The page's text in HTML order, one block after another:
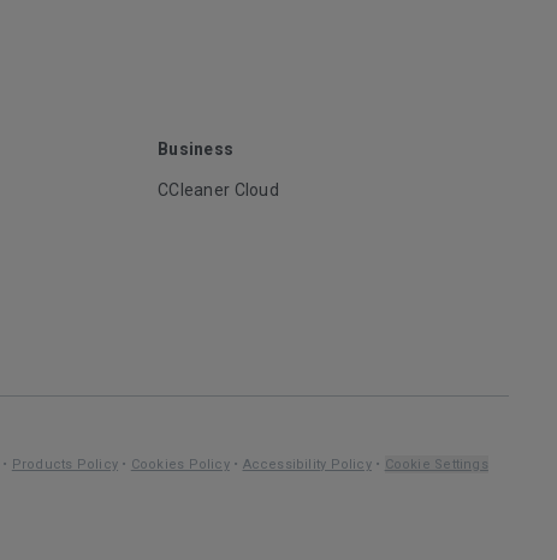
Business
CCleaner Cloud
• Products Policy • Cookies Policy• Accessibility Policy• Cookie Settings